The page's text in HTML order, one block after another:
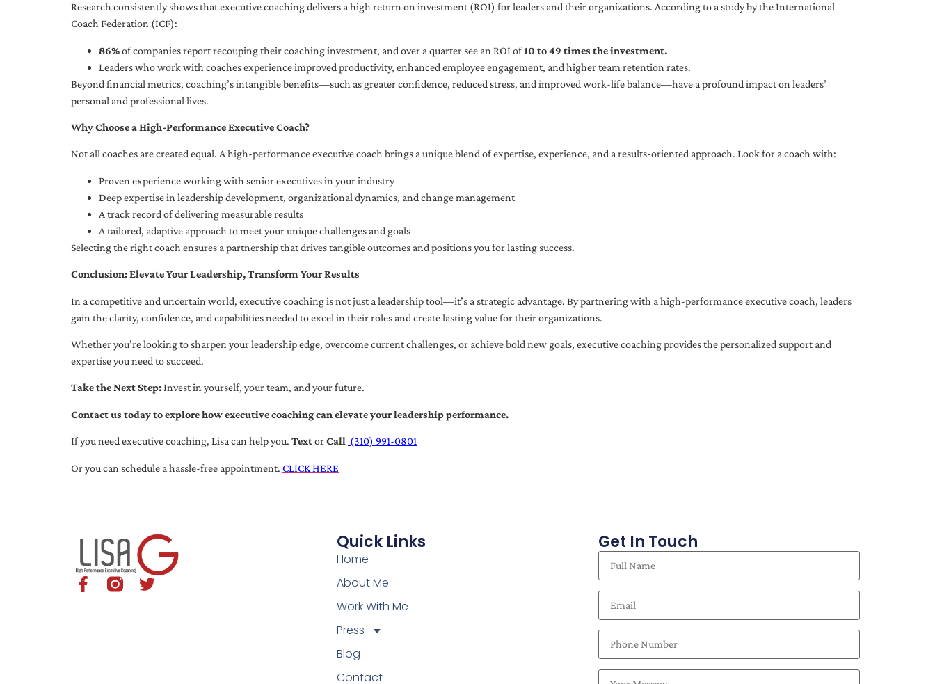
Research consistently shows that executive coaching delivers a high return on investment (ROI) for leaders and their organizations. According to a study by the International
Coach Federation (ICF):
86%of companies report recouping their coaching investment, and over a quarter see an ROI of10 to 49 times the investment.
Leaders who work with coaches experience improved productivity, enhanced employee engagement, and higher team retention rates.
Beyond financial metrics, coaching’s intangible benefits—such as greater confidence, reduced stress, and improved work-life balance—have a profound impact on leaders’
personal and professional lives.
Why Choose a High-Performance Executive Coach?
Not all coaches are created equal. A high-performance executive coach brings a unique blend of expertise, experience, and a results-oriented approach. Look for a coach with:
Proven experience working with senior executives in your industry
Deep expertise in leadership development, organizational dynamics, and change management
A track record of delivering measurable results
A tailored, adaptive approach to meet your unique challenges and goals
Selecting the right coach ensures a partnership that drives tangible outcomes and positions you for lasting success.
Conclusion: Elevate Your Leadership, Transform Your Results
In a competitive and uncertain world, executive coaching is not just a leadership tool—it’s a strategic advantage. By partnering with a high-performance executive coach, leaders
gain the clarity, confidence, and capabilities needed to excel in their roles and create lasting value for their organizations.
Whether you’re looking to sharpen your leadership edge, overcome current challenges, or achieve bold new goals, executive coaching provides the personalized support and
expertise you need to succeed.
Take the Next Step:Invest in yourself, your team, and your future.
Contact us today to explore how executive coaching can elevate your leadership performance.
If you need executive coaching, Lisa can help you. TextorCall (310) 991-0801
Or you can schedule a hassle-free appointment. CLICK HERE
Quick Links
Home
About Me
Work With Me
Press
Blog
Contact
Get In Touch